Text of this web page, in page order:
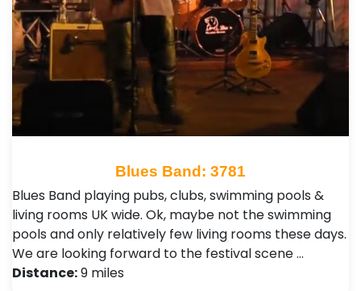
Blues Band: 3781
Blues Band playing pubs, clubs, swimming pools &
living rooms UK wide. Ok, maybe not the swimming
pools and only relatively few living rooms these days.
We are looking forward to the festival scene …
Distance:9 miles